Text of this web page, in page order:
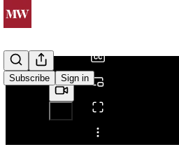
Subscribe Sign in
Share from 0:00